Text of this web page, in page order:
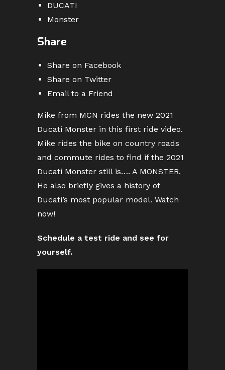
DUCATI
Monster
Share
Share on Facebook
Share on Twitter
Email to a Friend
Mike from MCN rides the new 2021
Ducati Monster in this first ride video.
Mike rides the bike on country roads
and commute rides to find if the 2021
Ducati Monster still is…. A MONSTER.
He also briefly gives a history of
Ducati’s most popular model. Watch
now!
Schedule a test ride and see for
yourself.